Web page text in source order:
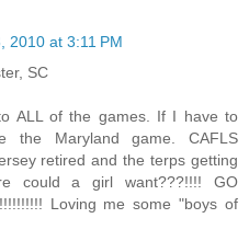
2010 at 3:11 PM
SC
ALL of the games. If I have to
the Maryland game. CAFLS
retired and the terps getting
could a girl want???!!!! GO
Loving me some "boys of